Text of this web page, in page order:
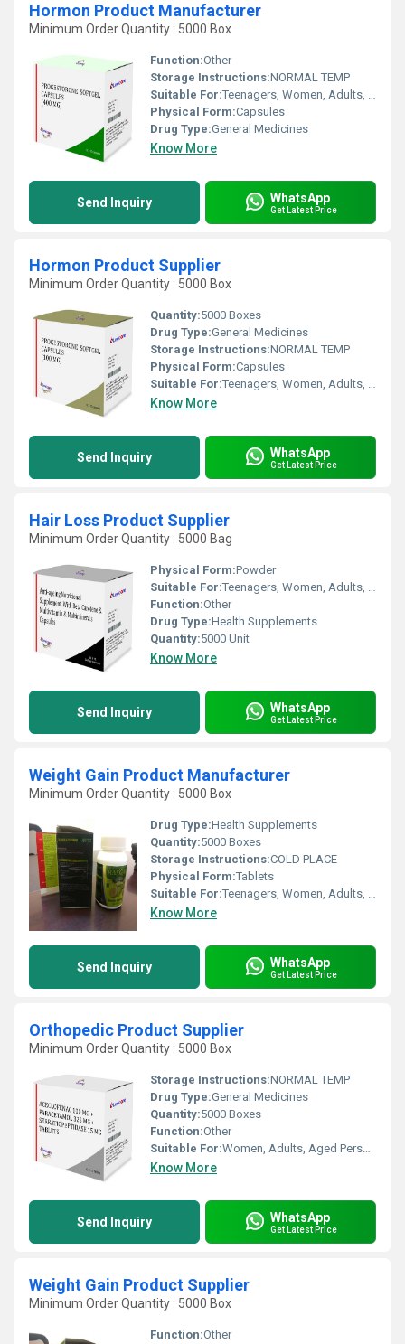
Hormon Product Manufacturer
Minimum Order Quantity : 5000 Box
Function:Other
Storage Instructions:NORMAL TEMP
Suitable For:Teenagers, Women, Adults, Aged Person
Physical Form:Capsules
Drug Type:General Medicines
Know More
Send Inquiry WhatsApp
Get Latest Price
Hormon Product Supplier
Minimum Order Quantity : 5000 Box
Quantity:5000 Boxes
Drug Type:General Medicines
Storage Instructions:NORMAL TEMP
Physical Form:Capsules
Suitable For:Teenagers, Women, Adults, Aged Person
Know More
Send Inquiry WhatsApp
Get Latest Price
Hair Loss Product Supplier
Minimum Order Quantity : 5000 Bag
Physical Form:Powder
Suitable For:Teenagers, Women, Adults, Aged Person
Function:Other
Drug Type:Health Supplements
Quantity:5000 Unit
Know More
Send Inquiry WhatsApp
Get Latest Price
Weight Gain Product Manufacturer
Minimum Order Quantity : 5000 Box
Drug Type:Health Supplements
Quantity:5000 Boxes
Storage Instructions:COLD PLACE
Physical Form:Tablets
Suitable For:Teenagers, Women, Adults, Aged Person
Know More
Send Inquiry WhatsApp
Get Latest Price
Orthopedic Product Supplier
Minimum Order Quantity : 5000 Box
Storage Instructions:NORMAL TEMP
Drug Type:General Medicines
Quantity:5000 Boxes
Function:Other
Suitable For:Women, Adults, Aged Person, Teenagers
Know More
Send Inquiry WhatsApp
Get Latest Price
Weight Gain Product Supplier
Minimum Order Quantity : 5000 Box
Function:Other